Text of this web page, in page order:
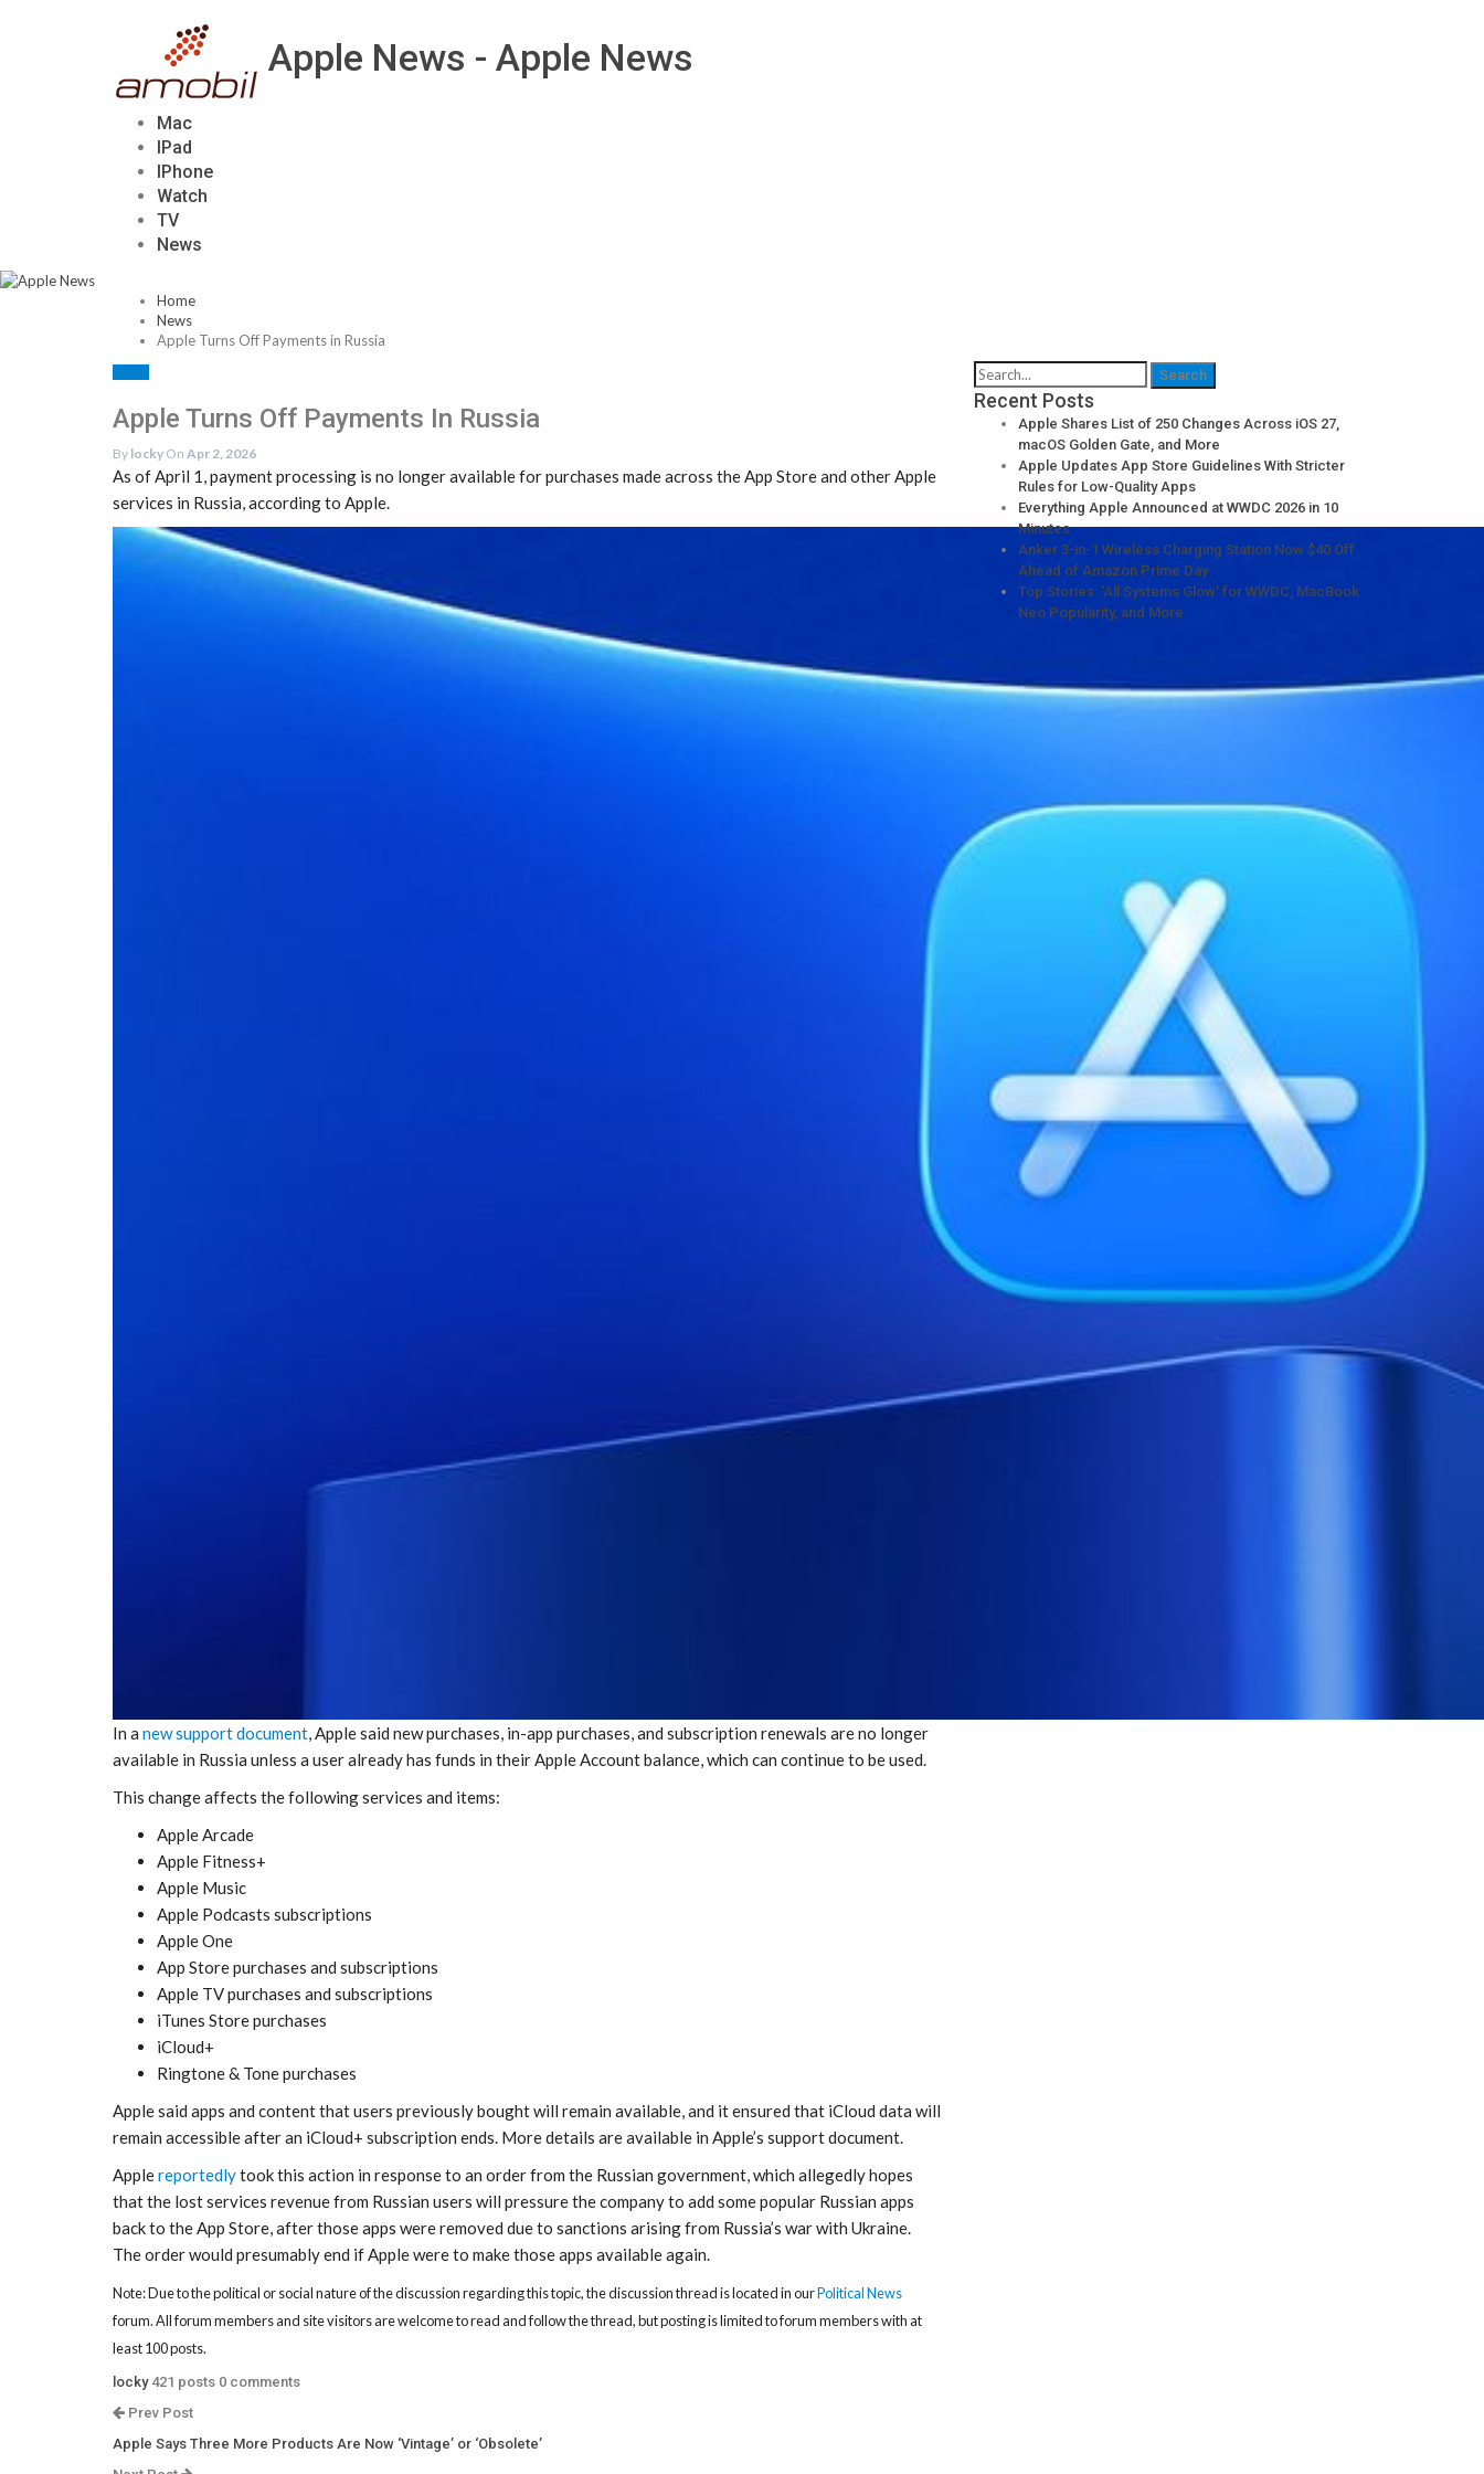
Apple News - Apple News
Mac
IPad
IPhone
Watch
TV
News
Home
News
Apple Turns Off Payments in Russia
Apple Turns Off Payments In Russia
By locky On Apr 2, 2026
As of April 1, payment processing is no longer available for purchases made across the App Store and other Apple
services in Russia, according to Apple.
In a new support document, Apple said new purchases, in-app purchases, and subscription renewals are no longer
available in Russia unless a user already has funds in their Apple Account balance, which can continue to be used.
This change affects the following services and items:
Apple Arcade
Apple Fitness+
Apple Music
Apple Podcasts subscriptions
Apple One
App Store purchases and subscriptions
Apple TV purchases and subscriptions
iTunes Store purchases
iCloud+
Ringtone & Tone purchases
Apple said apps and content that users previously bought will remain available, and it ensured that iCloud data will
remain accessible after an iCloud+ subscription ends. More details are available in Apple’s support document.
Applereportedlytook this action in response to an order from the Russian government, which allegedly hopes
that the lost services revenue from Russian users will pressure the company to add some popular Russian apps
back to the App Store, after those apps were removed due to sanctions arising from Russia’s war with Ukraine.
The order would presumably end if Apple were to make those apps available again.
Note: Due to the political or social nature of the discussion regarding this topic, the discussion thread is located in ourPolitical News
forum. All forum members and site visitors are welcome to read and follow the thread, but posting is limited to forum members with at
least 100 posts.
locky 421 posts 0 comments
Prev Post
Apple Says Three More Products Are Now ‘Vintage’ or ‘Obsolete’
Recent Posts
Apple Shares List of 250 Changes Across iOS 27,
macOS Golden Gate, and More
Apple Updates App Store Guidelines With Stricter
Rules for Low-Quality Apps
Everything Apple Announced at WWDC 2026 in 10
Minutes
Anker 3-in-1 Wireless Charging Station Now $40 Off
Ahead of Amazon Prime Day
Top Stories: ‘All Systems Glow’ for WWDC, MacBook
Neo Popularity, and More